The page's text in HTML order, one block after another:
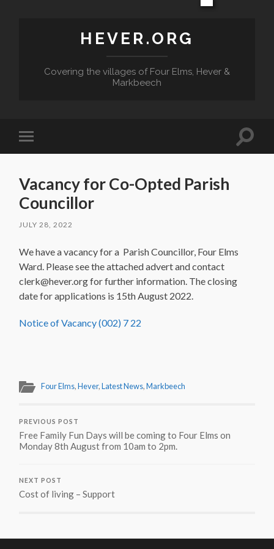
HEVER.ORG
Covering the villages of Four Elms, Hever &
Markbeech
Toggle
mobile
Toggle
Vacancy for Co-Opted Parish
Councillor
JULY 28, 2022
We have a vacancy for a Parish Councillor, Four Elms
Ward. Please see the attached advert and contact
clerk@hever.org for further information. The closing
date for applications is 15th August 2022.
Notice of Vacancy (002) 7 22
Four Elms,Hever,Latest News,Markbeech
PREVIOUS POST
Free Family Fun Days will be coming to Four Elms on
Monday 8th August from 10am to 2pm.
NEXT POST
Cost of living – Support